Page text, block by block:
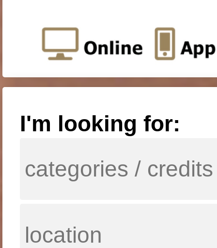
I'm looking for: